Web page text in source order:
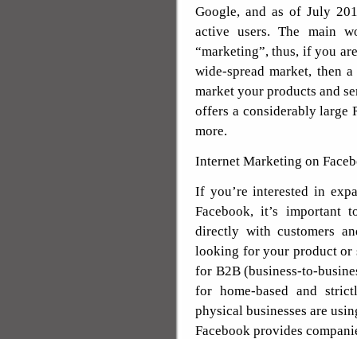
Google, and as of July
active users. The main
“marketing”, thus, if you
wide-spread market, then
market your products and
offers a considerably large
more.
Internet Marketing on
If you’re interested in
Facebook, it’s important
directly with customers
looking for your product or
for B2B (business-to-
for home-based and
physical businesses are
Facebook provides